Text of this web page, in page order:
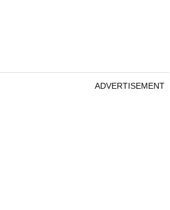
ADVERTISEMENT